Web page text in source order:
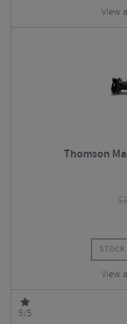
View
Thomson
$
STOCK
View
5/5